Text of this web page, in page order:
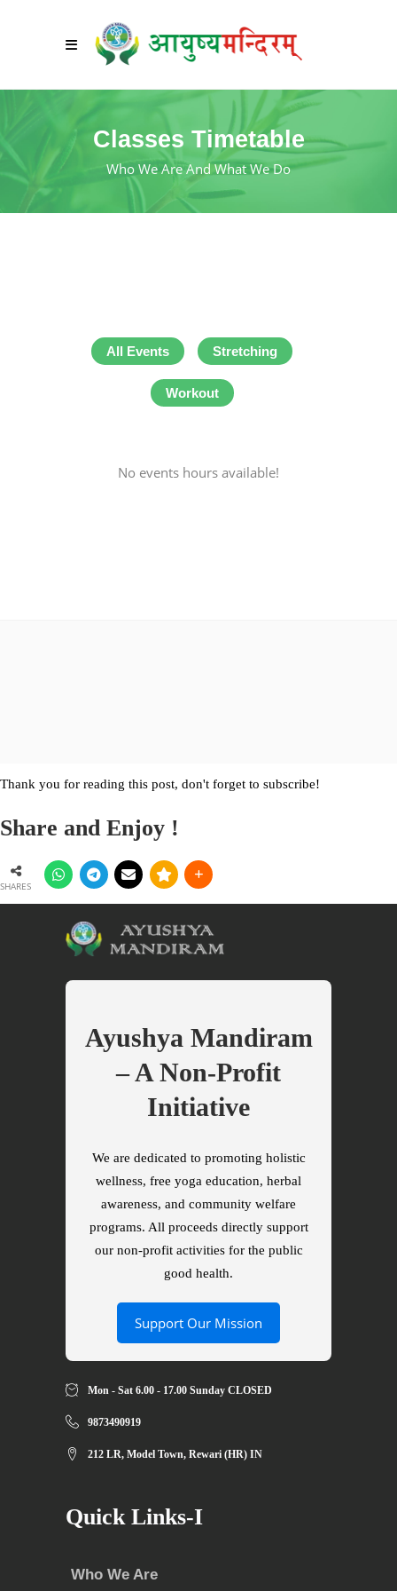
Classes Timetable
Who We Are And What We Do
All Events Stretching
Workout
No events hours available!
Thank you for reading this post, don't forget to subscribe!
Share and Enjoy !
SHARES
Ayushya Mandiram
– A Non-Profit
Initiative
We are dedicated to promoting holistic
wellness, free yoga education, herbal
awareness, and community welfare
programs. All proceeds directly support
our non-profit activities for the public
good health.
Support Our Mission
Mon - Sat 6.00 - 17.00 Sunday CLOSED
9873490919
212 LR, Model Town, Rewari (HR) IN
Quick Links-I
Who We Are